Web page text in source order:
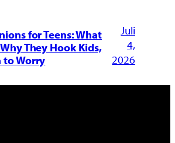
for Teens: What
They Hook Kids,
to Worry
Juli
4,
2026